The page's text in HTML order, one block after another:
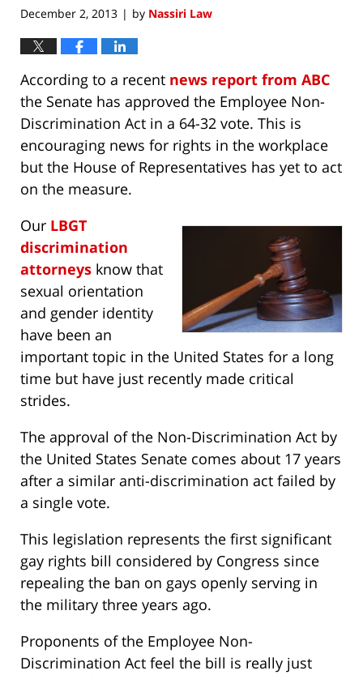
December 2, 2013 | by Nassiri Law
According to a recent news report from ABC
the Senate has approved the Employee Non-
Discrimination Act in a 64-32 vote. This is
encouraging news for rights in the workplace
but the House of Representatives has yet to act
on the measure.
Our LBGT
discrimination
attorneys know that
sexual orientation
and gender identity
have been an
important topic in the United States for a long
time but have just recently made critical
strides.
The approval of the Non-Discrimination Act by
the United States Senate comes about 17 years
after a similar anti-discrimination act failed by
a single vote.
This legislation represents the first significant
gay rights bill considered by Congress since
repealing the ban on gays openly serving in
the military three years ago.
Proponents of the Employee Non-
Discrimination Act feel the bill is really just